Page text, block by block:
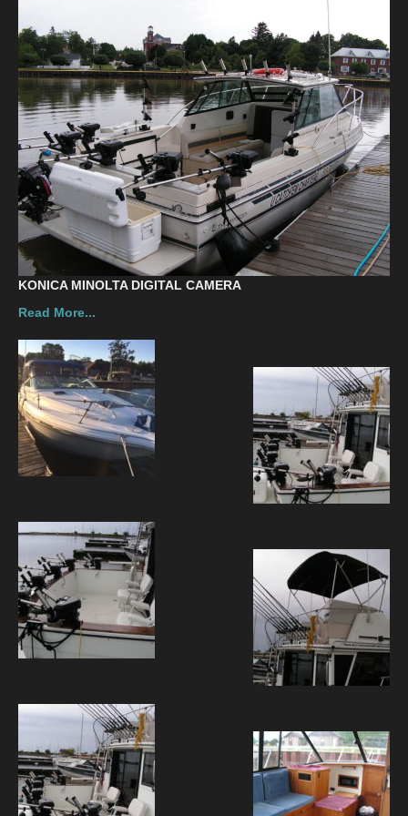
KONICA MINOLTA DIGITAL CAMERA
Read More...